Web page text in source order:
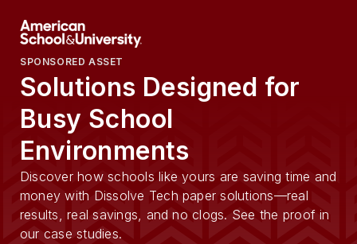
SPONSORED ASSET
Solutions Designed for
Busy School
Environments
Discover how schools like yours are saving time and
money with Dissolve Tech paper solutions—real
results, real savings, and no clogs. See the proof in
our case studies.